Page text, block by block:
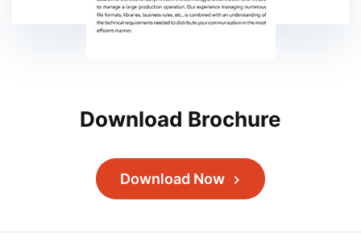
Download Brochure
Download Now